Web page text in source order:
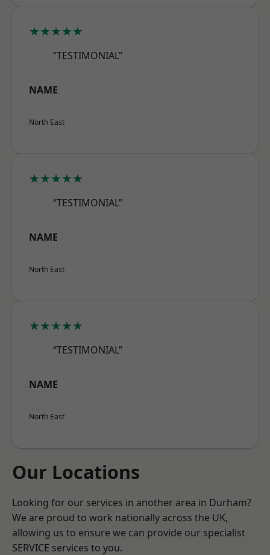
★★★★★
“TESTIMONIAL”
NAME
North East
★★★★★
“TESTIMONIAL”
NAME
North East
★★★★★
“TESTIMONIAL”
NAME
North East
Our Locations
Looking for our services in another area in Durham?
We are proud to work nationally across the UK,
allowing us to ensure we can provide our specialist
SERVICE services to you.